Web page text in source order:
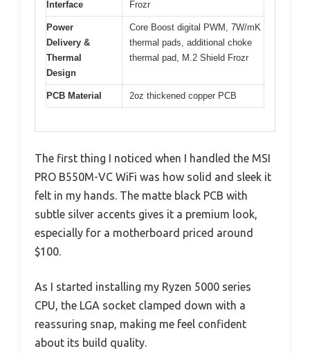
Interface
Frozr
Power
Delivery &
Thermal
Design
Core Boost digital PWM, 7W/mK
thermal pads, additional choke
thermal pad, M.2 Shield Frozr
PCB Material 2oz thickened copper PCB
The first thing I noticed when I handled the MSI
PRO B550M-VC WiFi was how solid and sleek it
felt in my hands. The matte black PCB with
subtle silver accents gives it a premium look,
especially for a motherboard priced around
$100.
As I started installing my Ryzen 5000 series
CPU, the LGA socket clamped down with a
reassuring snap, making me feel confident
about its build quality.